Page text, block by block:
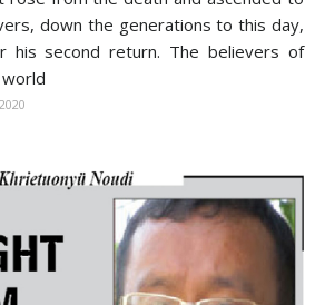
down the generations to this day,
his second return. The believers of